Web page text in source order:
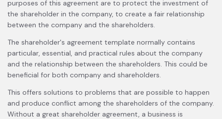
purposes of this agreement are to protect the investment of
the shareholder in the company, to create a fair relationship
between the company and the shareholders.
The shareholder's agreement template normally contains
particular, essential, and practical rules about the company
and the relationship between the shareholders. This could be
beneficial for both company and shareholders.
This offers solutions to problems that are possible to happen
and produce conflict among the shareholders of the company.
Without a great shareholder agreement, a business is